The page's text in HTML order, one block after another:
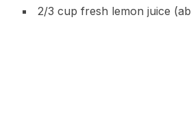
2/3 cup fresh lemon juice